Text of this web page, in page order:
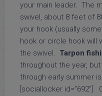
your main leader. The
swivel, about 8 feet of
your hook (usually
hook or circle hook will
the swivel. Tarpon
throughout the year,
through early summer
[sociallocker id=”692″]